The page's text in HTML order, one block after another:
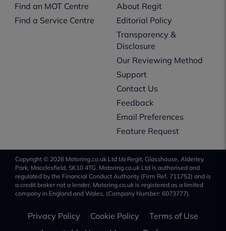
Find an MOT Centre
Find a Service Centre
About Regit
Editorial Policy
Transparency &
Disclosure
Our Reviewing Method
Support
Contact Us
Feedback
Email Preferences
Feature Request
Copyright © 2026 Motoring.co.uk Ltd t/a Regit, Glasshouse, Alderley
Park, Macclesfield, SK10 4TG. Motoring.co.uk Ltd is authorised and
regulated by the Financial Conduct Authority (Firm Ref. 711752) and is
a credit broker not a lender. Motoring.co.uk is registered as a limited
company in England and Wales, (Company Number: 6073777).
Privacy Policy Cookie Policy
Terms of Use